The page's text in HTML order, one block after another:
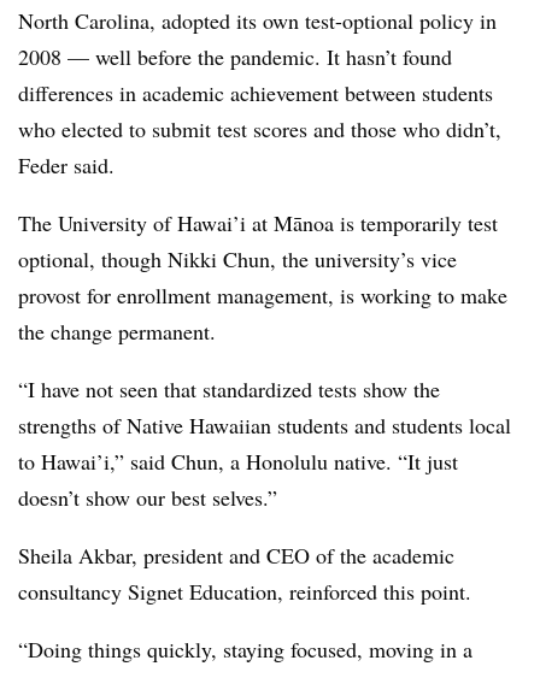
North Carolina, adopted its own test-optional policy in
2008 — well before the pandemic. It hasn’t found
differences in academic achievement between students
who elected to submit test scores and those who didn’t,
Feder said.
The University of Hawai’i at Mānoa is temporarily test
optional, though Nikki Chun, the university’s vice
provost for enrollment management, is working to make
the change permanent.
“I have not seen that standardized tests show the
strengths of Native Hawaiian students and students local
to Hawai’i,” said Chun, a Honolulu native. “It just
doesn’t show our best selves.”
Sheila Akbar, president and CEO of the academic
consultancy Signet Education, reinforced this point.
“Doing things quickly, staying focused, moving in a